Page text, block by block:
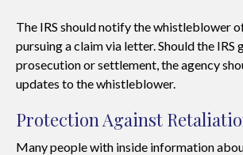
The IRS should notify the whistleblower
pursuing a claim via letter. Should the IRS
prosecution or settlement, the agency
updates to the whistleblower.
Protection Against
Many people with inside information